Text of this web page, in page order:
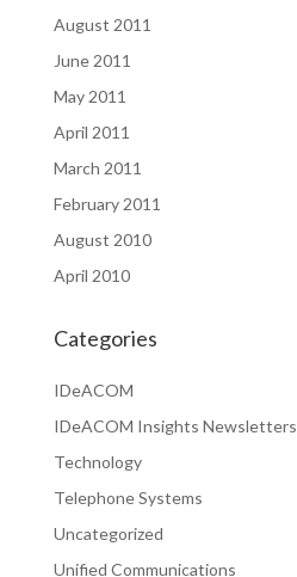
August 2011
June 2011
May 2011
April 2011
March 2011
February 2011
August 2010
April 2010
Categories
IDeACOM
IDeACOM Insights Newsletters
Technology
Telephone Systems
Uncategorized
Unified Communications